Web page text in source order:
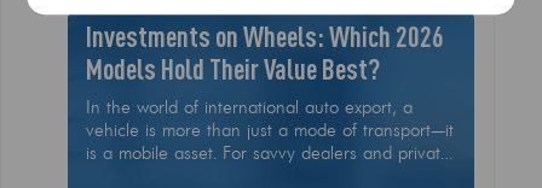
Investments on Wheels: Which 2026
Models Hold Their Value Best?
In the world of international auto export, a
vehicle is more than just a mode of transport—it
is a mobile asset. For savvy dealers and private